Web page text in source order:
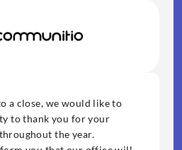
a close, we would like to
to thank you for your
the year.